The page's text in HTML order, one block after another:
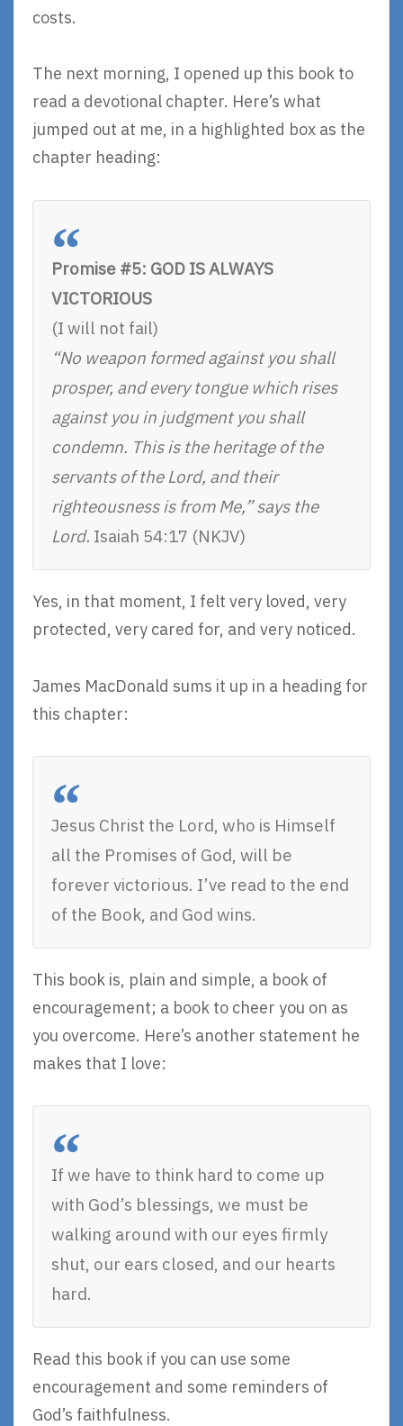
costs.
The next morning, I opened up this book to
read a devotional chapter. Here’s what
jumped out at me, in a highlighted box as the
chapter heading:
Promise #5: GOD IS ALWAYS
VICTORIOUS
(I will not fail)
“No weapon formed against you shall
prosper, and every tongue which rises
against you in judgment you shall
condemn. This is the heritage of the
servants of the Lord, and their
righteousness is from Me,” says the
Lord. Isaiah 54:17 (NKJV)
Yes, in that moment, I felt very loved, very
protected, very cared for, and very noticed.
James MacDonald sums it up in a heading for
this chapter:
Jesus Christ the Lord, who is Himself
all the Promises of God, will be
forever victorious. I’ve read to the end
of the Book, and God wins.
This book is, plain and simple, a book of
encouragement; a book to cheer you on as
you overcome. Here’s another statement he
makes that I love:
If we have to think hard to come up
with God’s blessings, we must be
walking around with our eyes firmly
shut, our ears closed, and our hearts
hard.
Read this book if you can use some
encouragement and some reminders of
God’s faithfulness.